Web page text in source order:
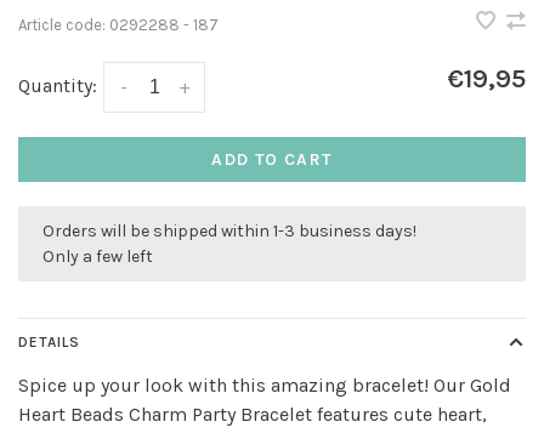
Article code: 0292288 - 187
Quantity: +
- €19,95
ADD TO CART
Orders will be shipped within 1-3 business days!
Only a few left
DETAILS
Spice up your look with this amazing bracelet! Our Gold
Heart Beads Charm Party Bracelet features cute heart,